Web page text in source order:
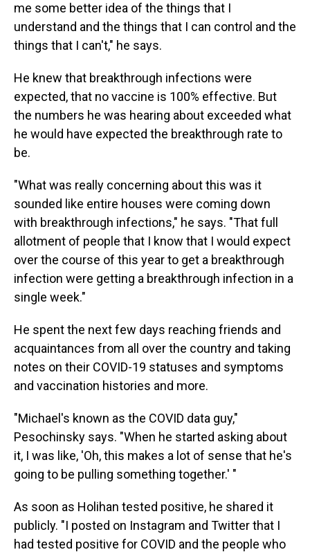
me some better idea of the things that I
understand and the things that I can control and the
things that I can't," he says.
He knew that breakthrough infections were
expected, that no vaccine is 100% effective. But
the numbers he was hearing about exceeded what
he would have expected the breakthrough rate to
be.
"What was really concerning about this was it
sounded like entire houses were coming down
with breakthrough infections," he says. "That full
allotment of people that I know that I would expect
over the course of this year to get a breakthrough
infection were getting a breakthrough infection in a
single week."
He spent the next few days reaching friends and
acquaintances from all over the country and taking
notes on their COVID-19 statuses and symptoms
and vaccination histories and more.
"Michael's known as the COVID data guy,"
Pesochinsky says. "When he started asking about
it, I was like, 'Oh, this makes a lot of sense that he's
going to be pulling something together.' "
As soon as Holihan tested positive, he shared it
publicly. "I posted on Instagram and Twitter that I
had tested positive for COVID and the people who